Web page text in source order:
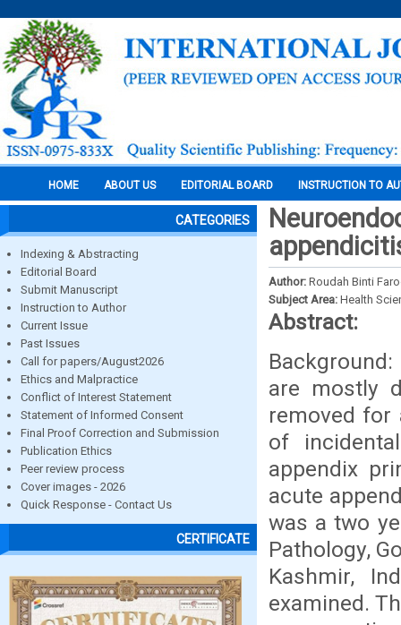
HOME ABOUT US EDITORIAL BOARD INSTRUCTION TO
CATEGORIES
Indexing & Abstracting
Editorial Board
Submit Manuscript
Instruction to Author
Current Issue
Past Issues
Call for papers/August2026
Ethics and Malpractice
Conflict of Interest Statement
Statement of Informed Consent
Final Proof Correction and Submission
Publication Ethics
Peer review process
Cover images - 2026
Quick Response - Contact Us
CERTIFICATE
Author: Roudah Binti
Subject Area: Health
Abstract:
are mostly
removed for
of
appendix
acute
was a two
Pathology,
Kashmir,
examined.